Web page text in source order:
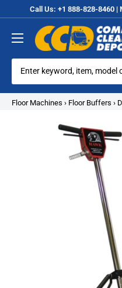
to
content
Call Us: +1 888-828-8460 |
Commercial
Cleaning
Equipment
Floor Machines › Floor Buffers ›